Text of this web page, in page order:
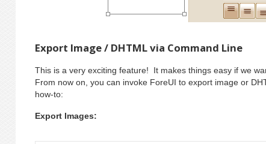
Export Image / DHTML via Command Line
This is a very exciting feature! It makes things easy if we
From now on, you can invoke ForeUI to export image or
how-to:
Export Images: